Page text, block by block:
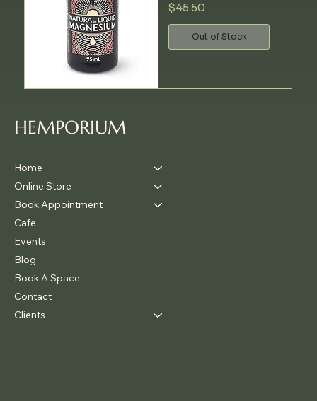
Price
$45.50
Out of Stock
HEMPORIUM
Home
Online Store
Book Appointment
Cafe
Events
Blog
Book A Space
Contact
Clients